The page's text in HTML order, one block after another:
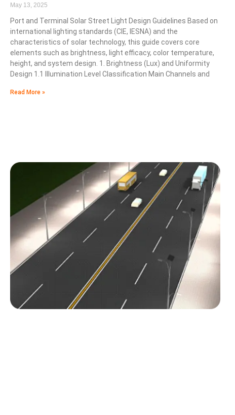
May 13, 2025
Port and Terminal Solar Street Light Design Guidelines Based on
international lighting standards (CIE, IESNA) and the
characteristics of solar technology, this guide covers core
elements such as brightness, light efficacy, color temperature,
height, and system design. 1. Brightness (Lux) and Uniformity
Design 1.1 Illumination Level Classification Main Channels and
Read More »